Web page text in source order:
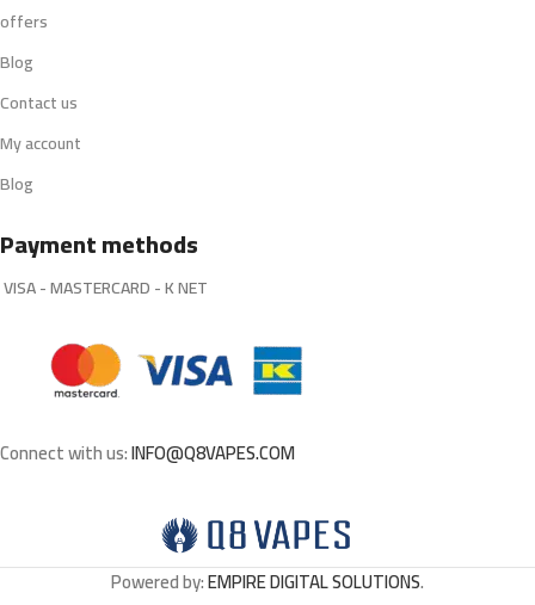
offers
Blog
Contact us
My account
Blog
Payment methods
VISA - MASTERCARD - K NET
Connect with us:INFO@Q8VAPES.COM
Powered by:EMPIRE DIGITAL SOLUTIONS.